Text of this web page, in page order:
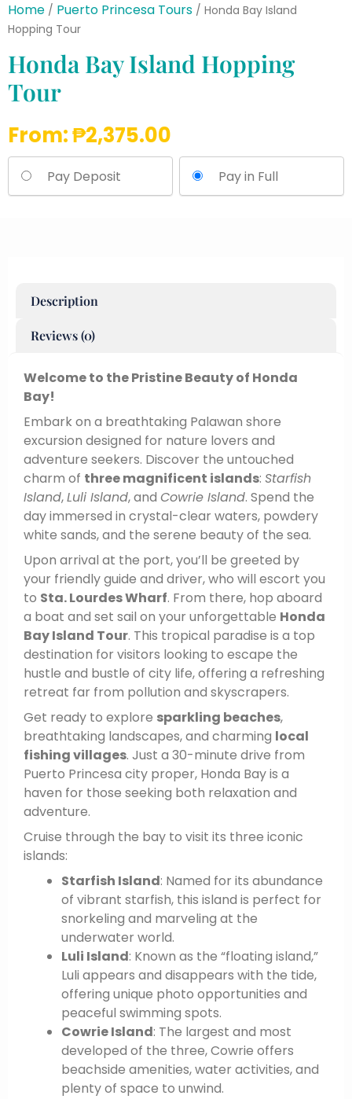
Home / Puerto Princesa Tours / Honda Bay Island
Hopping Tour
Honda Bay Island Hopping
Tour
From:₱2,375.00
Pay Deposit Pay in Full
Description
Reviews (0)
Welcome to the Pristine Beauty of Honda
Bay!
Embark on a breathtaking Palawan shore
excursion designed for nature lovers and
adventure seekers. Discover the untouched
charm of three magnificent islands: Starfish
Island,Luli Island, and Cowrie Island. Spend the
day immersed in crystal-clear waters, powdery
white sands, and the serene beauty of the sea.
Upon arrival at the port, you’ll be greeted by
your friendly guide and driver, who will escort you
to Sta. Lourdes Wharf. From there, hop aboard
a boat and set sail on your unforgettable Honda
Bay Island Tour. This tropical paradise is a top
destination for visitors looking to escape the
hustle and bustle of city life, offering a refreshing
retreat far from pollution and skyscrapers.
Get ready to explore sparkling beaches,
breathtaking landscapes, and charming local
fishing villages. Just a 30-minute drive from
Puerto Princesa city proper, Honda Bay is a
haven for those seeking both relaxation and
adventure.
Cruise through the bay to visit its three iconic
islands:
Starfish Island: Named for its abundance
of vibrant starfish, this island is perfect for
snorkeling and marveling at the
underwater world.
Luli Island: Known as the “floating island,”
Luli appears and disappears with the tide,
offering unique photo opportunities and
peaceful swimming spots.
Cowrie Island: The largest and most
developed of the three, Cowrie offers
beachside amenities, water activities, and
plenty of space to unwind.